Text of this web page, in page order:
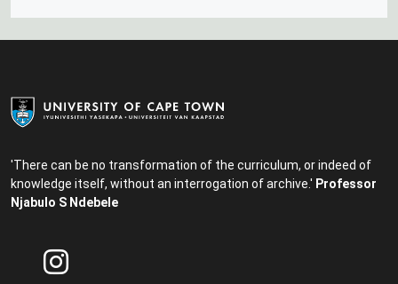
'There can be no transformation of the curriculum, or indeed of
knowledge itself, without an interrogation of archive.' Professor
Njabulo S Ndebele